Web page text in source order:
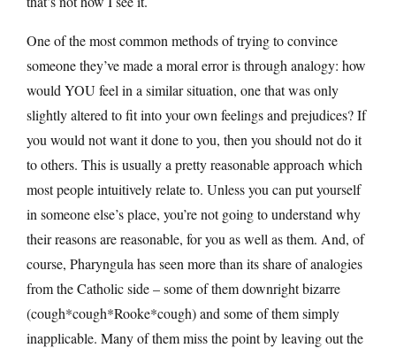
One of the most common methods of trying to convince
someone they’ve made a moral error is through analogy: how
would YOU feel in a similar situation, one that was only
slightly altered to fit into your own feelings and prejudices? If
you would not want it done to you, then you should not do it
to others. This is usually a pretty reasonable approach which
most people intuitively relate to. Unless you can put yourself
in someone else’s place, you’re not going to understand why
their reasons are reasonable, for you as well as them. And, of
course, Pharyngula has seen more than its share of analogies
from the Catholic side – some of them downright bizarre
(cough*cough*Rooke*cough) and some of them simply
inapplicable. Many of them miss the point by leaving out the